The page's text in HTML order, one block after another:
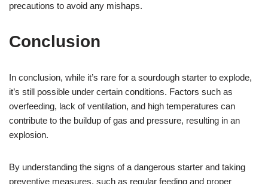
precautions to avoid any mishaps.
Conclusion
In conclusion, while it’s rare for a sourdough starter to explode,
it’s still possible under certain conditions. Factors such as
overfeeding, lack of ventilation, and high temperatures can
contribute to the buildup of gas and pressure, resulting in an
explosion.
By understanding the signs of a dangerous starter and taking
preventive measures, such as regular feeding and proper